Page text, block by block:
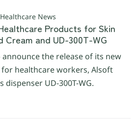
News
Products for Skin
Cream and UD-300T-WG
announce the release of its new
healthcare workers, Alsoft
dispenser UD-300T-WG.